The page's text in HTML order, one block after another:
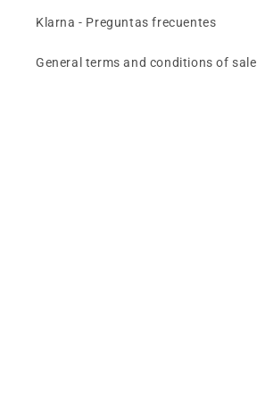
Klarna - Preguntas frecuentes
General terms and conditions of sale